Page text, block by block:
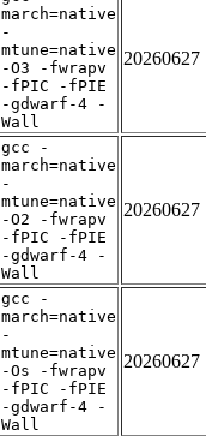
march=native
-
mtune=native
-O3 -fwrapv
-fPIC -fPIE
-gdwarf-4 -
Wall
20260627
gcc -
march=native
-
mtune=native
-O2 -fwrapv
-fPIC -fPIE
-gdwarf-4 -
Wall
20260627
gcc -
march=native
-
mtune=native
-Os -fwrapv
-fPIC -fPIE
-gdwarf-4 -
Wall
20260627